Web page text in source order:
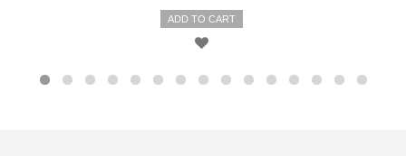
ADD TO CART